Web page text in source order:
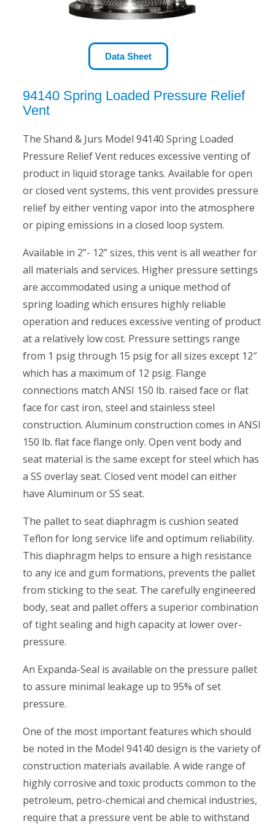
Data Sheet
94140 Spring Loaded Pressure Relief
Vent
The Shand & Jurs Model 94140 Spring Loaded
Pressure Relief Vent reduces excessive venting of
product in liquid storage tanks. Available for open
or closed vent systems, this vent provides pressure
relief by either venting vapor into the atmosphere
or piping emissions in a closed loop system.
Available in 2”- 12” sizes, this vent is all weather for
all materials and services. Higher pressure settings
are accommodated using a unique method of
spring loading which ensures highly reliable
operation and reduces excessive venting of product
at a relatively low cost. Pressure settings range
from 1 psig through 15 psig for all sizes except 12″
which has a maximum of 12 psig. Flange
connections match ANSI 150 lb. raised face or flat
face for cast iron, steel and stainless steel
construction. Aluminum construction comes in ANSI
150 lb. flat face flange only. Open vent body and
seat material is the same except for steel which has
a SS overlay seat. Closed vent model can either
have Aluminum or SS seat.
The pallet to seat diaphragm is cushion seated
Teflon for long service life and optimum reliability.
This diaphragm helps to ensure a high resistance
to any ice and gum formations, prevents the pallet
from sticking to the seat. The carefully engineered
body, seat and pallet offers a superior combination
of tight sealing and high capacity at lower over-
pressure.
An Expanda-Seal is available on the pressure pallet
to assure minimal leakage up to 95% of set
pressure.
One of the most important features which should
be noted in the Model 94140 design is the variety of
construction materials available. A wide range of
highly corrosive and toxic products common to the
petroleum, petro-chemical and chemical industries,
require that a pressure vent be able to withstand